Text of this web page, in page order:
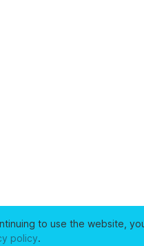
to use the website,
policy.